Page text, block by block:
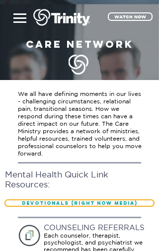
WATCH NOW
CARE NETWORK
We all have defining moments in our lives
- challenging circumstances, relational
pain, transitional seasons. How we
respond during these times can have a
direct impact on our future. The Care
Ministry provides a network of ministries,
helpful resources, trained volunteers, and
professional counselors to help you move
forward.
Mental Health Quick Link
Resources:
Devotionals (Right Now Media)
COUNSELING REFERRALS
Each counselor, therapist,
psychologist, and psychiatrist we
recommend has been carefully